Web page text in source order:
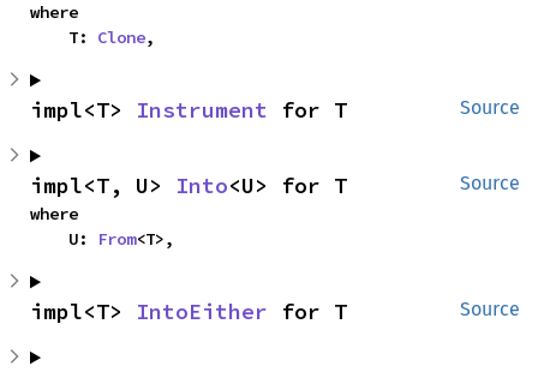
where
    T:
Clone,
Source
impl<T> Instrument for T
Source
impl<T, U> Into<U> for T
where
    U:
From<T>,
Source
impl<T> IntoEither for T